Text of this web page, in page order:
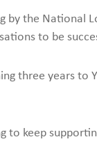
the National
to be
three years
keep